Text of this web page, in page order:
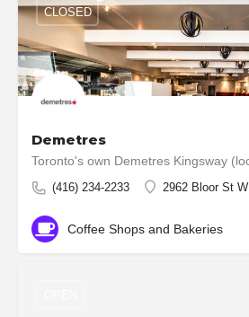
Demetres
(416) 234-2233 2962 Bloor St W
CLOSED
Coffee Shops and Bakeries